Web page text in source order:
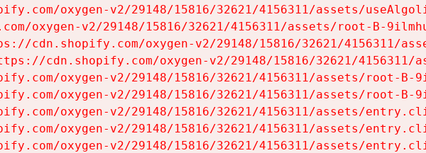
oxygen-v2/29148/15816/32621/4156311/assets/
oxygen-v2/29148/15816/32621/4156311/assets/root-B-
cdn.shopify.com/oxygen-v2/29148/15816/32621/4156311/
cdn.shopify.com/oxygen-v2/29148/15816/32621/4156311/
oxygen-v2/29148/15816/32621/4156311/assets/root-B-
oxygen-v2/29148/15816/32621/4156311/assets/root-B-
oxygen-v2/29148/15816/32621/4156311/assets/
oxygen-v2/29148/15816/32621/4156311/assets/
oxygen-v2/29148/15816/32621/4156311/assets/